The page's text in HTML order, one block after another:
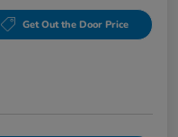
Get Out the Door Price